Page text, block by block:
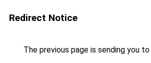
Redirect Notice
The previous page is sending you to